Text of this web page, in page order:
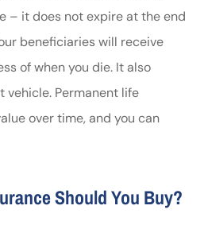
– it does not expire at the end
beneficiaries will receive
of when you die. It also
vehicle. Permanent life
over time, and you can
Should You Buy?